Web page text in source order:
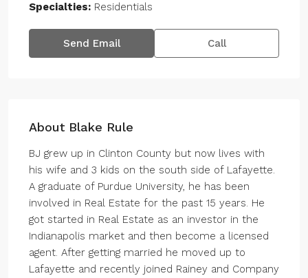
Specialties: Residentials
Send Email Call
About Blake Rule
BJ grew up in Clinton County but now lives with
his wife and 3 kids on the south side of Lafayette.
A graduate of Purdue University, he has been
involved in Real Estate for the past 15 years. He
got started in Real Estate as an investor in the
Indianapolis market and then become a licensed
agent. After getting married he moved up to
Lafayette and recently joined Rainey and Company